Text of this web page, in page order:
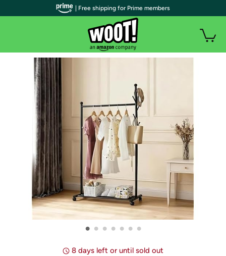
• • • • • • •
8 days left or until sold out
| Free shipping for Prime members